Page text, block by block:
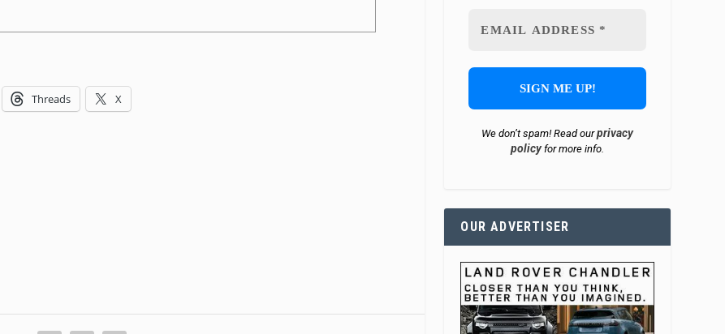
Threads X
We don’t spam! Read ourprivacy
policyfor more info.
OUR ADVERTISER